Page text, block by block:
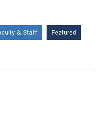
& Staff
Featured